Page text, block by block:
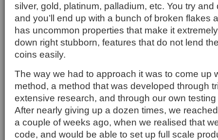
silver, gold, platinum, palladium, etc. You try
and you’ll end up with a bunch of broken flakes
has uncommon properties that make it
down right stubborn, features that do not lend
coins easily.
The way we had to approach it was to come up
method, a method that was developed through
extensive research, and through our own
After nearly giving up a dozen times, we
a couple of weeks ago, when we realised that
code, and would be able to set up full scale